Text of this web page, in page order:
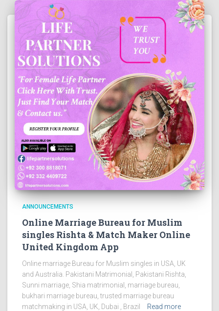
ANNOUNCEMENTS
Online Marriage Bureau for Muslim
singles Rishta & Match Maker Online
United Kingdom App
Online marriage Bureau for Muslim singles in USA, UK
and Australia. Pakistani Matrimonial, Pakistani Rishta,
Sunni marriage, Shia matrimonial, marriage bureau,
bukhari marriage bureau, trusted marriage bureau
matchmaking in USA, UK, Dubai , Brazil
Read more